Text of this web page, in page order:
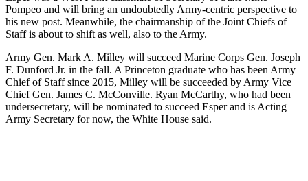
Pompeo and will bring an undoubtedly Army-centric perspective to
his new post. Meanwhile, the chairmanship of the Joint Chiefs of
Staff is about to shift as well, also to the Army.
Army Gen. Mark A. Milley will succeed Marine Corps Gen. Joseph
F. Dunford Jr. in the fall. A Princeton graduate who has been Army
Chief of Staff since 2015, Milley will be succeeded by Army Vice
Chief Gen. James C. McConville. Ryan McCarthy, who had been
undersecretary, will be nominated to succeed Esper and is Acting
Army Secretary for now, the White House said.